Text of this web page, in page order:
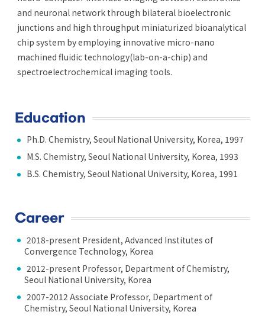
and neuronal network through bilateral bioelectronic
junctions and high throughput miniaturized bioanalytical
chip system by employing innovative micro-nano
machined fluidic technology(lab-on-a-chip) and
spectroelectrochemical imaging tools.
Education
Ph.D. Chemistry, Seoul National University, Korea, 1997
M.S. Chemistry, Seoul National University, Korea, 1993
B.S. Chemistry, Seoul National University, Korea, 1991
Career
2018-present President, Advanced Institutes of
Convergence Technology, Korea
2012-present Professor, Department of Chemistry,
Seoul National University, Korea
2007-2012 Associate Professor, Department of
Chemistry, Seoul National University, Korea